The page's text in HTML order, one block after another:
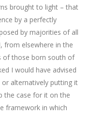
brought to light – that
by a perfectly
by majorities of all
from elsewhere in the
of those born south of
I would have advised
alternatively putting it
the case for it on the
framework in which